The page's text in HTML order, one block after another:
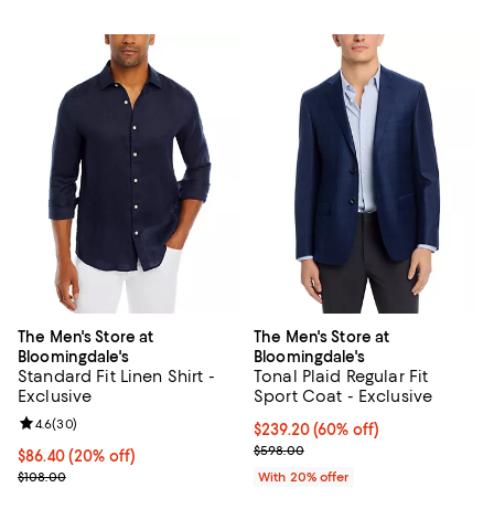
The Men's Store at
Bloomingdale's
Standard Fit Linen Shirt -
Exclusive
Current price $86.40; 20% off; undefined;
$86.40(20% off)
; Previous price $108.00;
$108.00
Review rating: 4.6 out of 5; 30 reviews;
4.6(30)
The Men's Store at
Bloomingdale's
Tonal Plaid Regular Fit
Sport Coat - Exclusive
$239.20; 60% off; undefined;
$239.20(60% off)
Current sale price $299.00;
$598.00
With 20% offer